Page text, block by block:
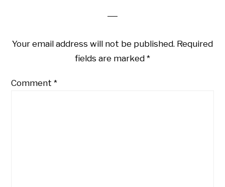
Your email address will not be published. Required
fields are marked *
Comment*